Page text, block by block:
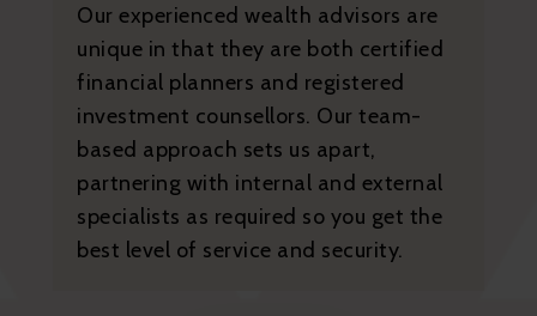
Our experienced wealth advisors are
unique in that they are both certified
financial planners and registered
investment counsellors. Our team-
based approach sets us apart,
partnering with internal and external
specialists as required so you get the
best level of service and security.